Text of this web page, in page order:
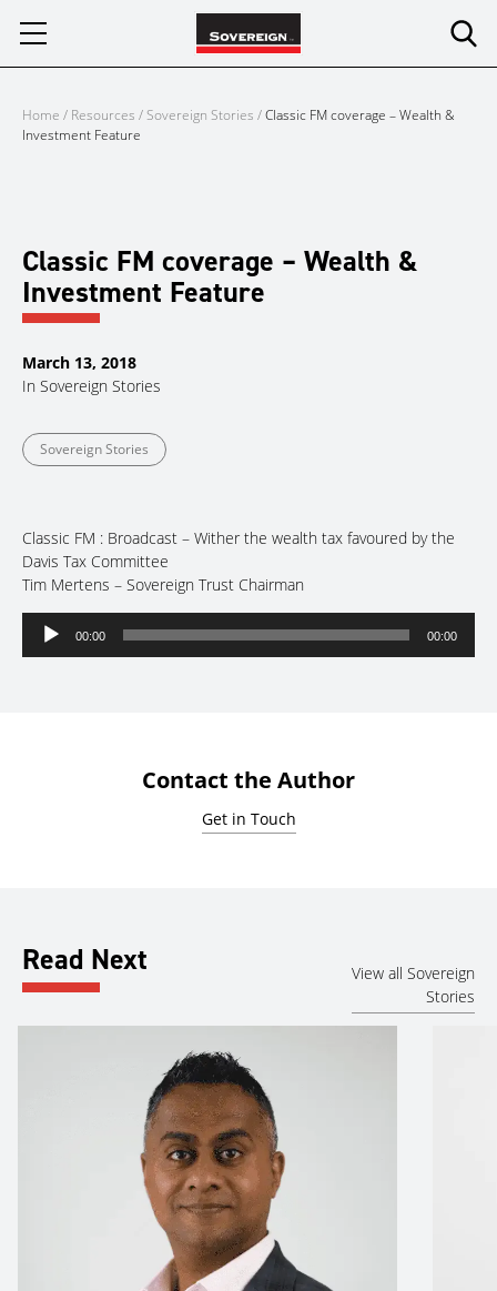
Home / Resources /Sovereign Stories /Classic FM coverage – Wealth &
Investment Feature
Classic FM coverage – Wealth &
Investment Feature
March 13, 2018
In Sovereign Stories
Sovereign Stories
Classic FM : Broadcast – Wither the wealth tax favoured by the
Davis Tax Committee
Tim Mertens – Sovereign Trust Chairman
Audio
Player
00:00 00:00
Contact the Author
Get in Touch
Read Next
View all Sovereign
Stories